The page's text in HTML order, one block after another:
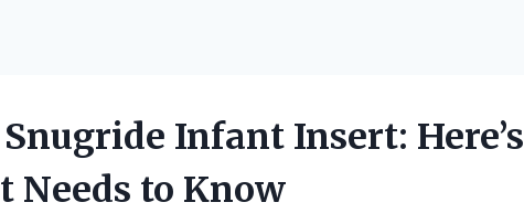
Infant Insert: Here’s
Needs to Know